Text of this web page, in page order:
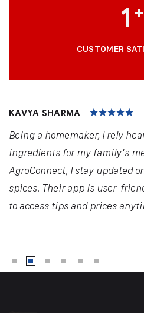
1 +
CUSTOMER
KAVYA SHARMA
Being a homemaker, I rely
ingredients for my family's
AgroConnect, I stay updated
spices. Their app is user-
to access tips and prices